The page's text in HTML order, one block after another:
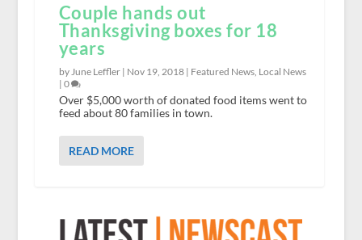
Couple hands out
Thanksgiving boxes for 18
years
by June Leffler | Nov 19, 2018| Featured News, Local News
| 0
Over $5,000 worth of donated food items went to
feed about 80 families in town.
READ MORE